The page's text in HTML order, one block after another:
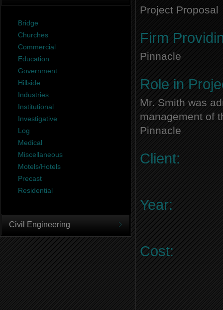
Bridge
Churches
Commercial
Education
Government
Hillside
Industries
Institutional
Investigative
Log
Medical
Miscellaneous
Motels/Hotels
Precast
Residential
Civil Engineering
Project Proposal
Firm
Pinnacle
Role in
Mr. Smith was
management of
Pinnacle
Client:
Year:
Cost: